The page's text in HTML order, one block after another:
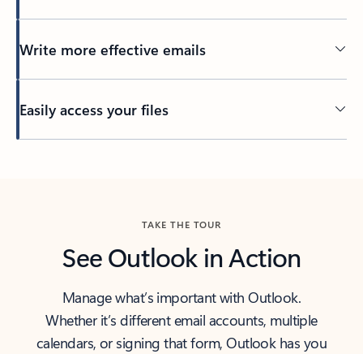
Write more effective emails
Easily access your files
TAKE THE TOUR
See Outlook in Action
Manage what’s important with Outlook.
Whether it’s different email accounts, multiple
calendars, or signing that form, Outlook has you